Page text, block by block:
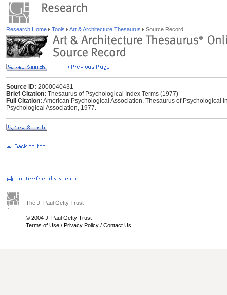
Research Home Tools Art & Architecture Thesaurus Source Record
Source ID: 2000040431
Brief Citation: Thesaurus of Psychological Index Terms (1977)
Full Citation: American Psychological Association. Thesaurus of Psychological
Psychological Association, 1977.
The J. Paul Getty Trust
© 2004 J. Paul Getty Trust
Terms of Use / Privacy Policy / Contact Us